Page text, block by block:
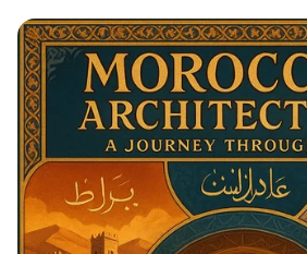
Unlock Your Future: The
Potential Scholarship